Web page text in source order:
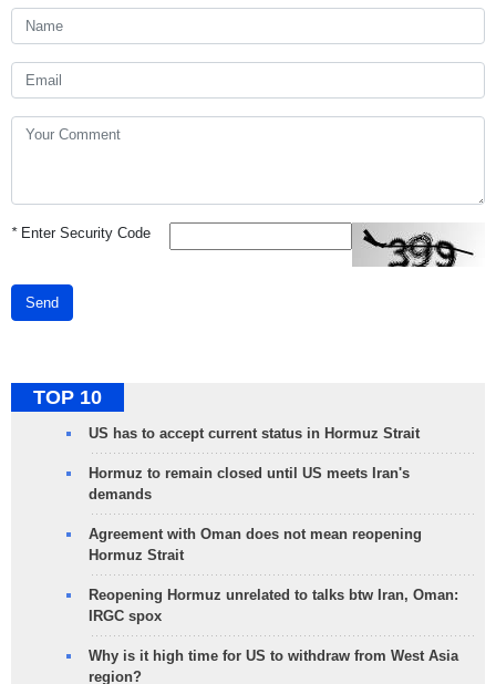
*Enter Security Code
Send
TOP 10
US has to accept current status in Hormuz Strait
Hormuz to remain closed until US meets Iran's
demands
Agreement with Oman does not mean reopening
Hormuz Strait
Reopening Hormuz unrelated to talks btw Iran, Oman:
IRGC spox
Why is it high time for US to withdraw from West Asia
region?